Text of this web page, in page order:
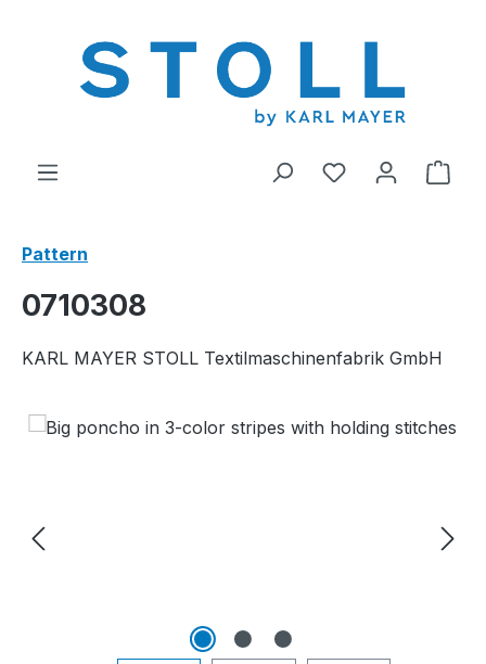
You have 0
Pattern
0710308
KARL MAYER STOLL Textilmaschinenfabrik GmbH
Skip image gallery